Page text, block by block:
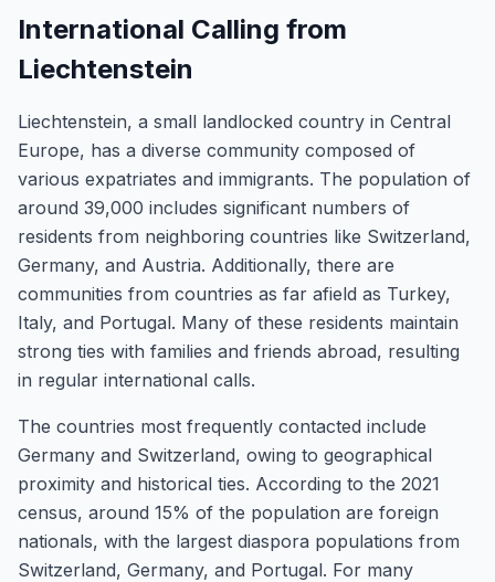
International Calling from
Liechtenstein
Liechtenstein, a small landlocked country in Central
Europe, has a diverse community composed of
various expatriates and immigrants. The population of
around 39,000 includes significant numbers of
residents from neighboring countries like Switzerland,
Germany, and Austria. Additionally, there are
communities from countries as far afield as Turkey,
Italy, and Portugal. Many of these residents maintain
strong ties with families and friends abroad, resulting
in regular international calls.
The countries most frequently contacted include
Germany and Switzerland, owing to geographical
proximity and historical ties. According to the 2021
census, around 15% of the population are foreign
nationals, with the largest diaspora populations from
Switzerland, Germany, and Portugal. For many